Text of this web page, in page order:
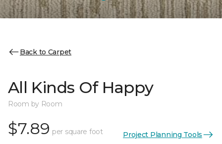
Back to Carpet
All Kinds Of Happy
Room by Room
$7.89 per square foot Project Planning Tools